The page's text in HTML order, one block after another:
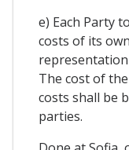
e) Each Party
costs of its
The cost of
costs shall be
parties.